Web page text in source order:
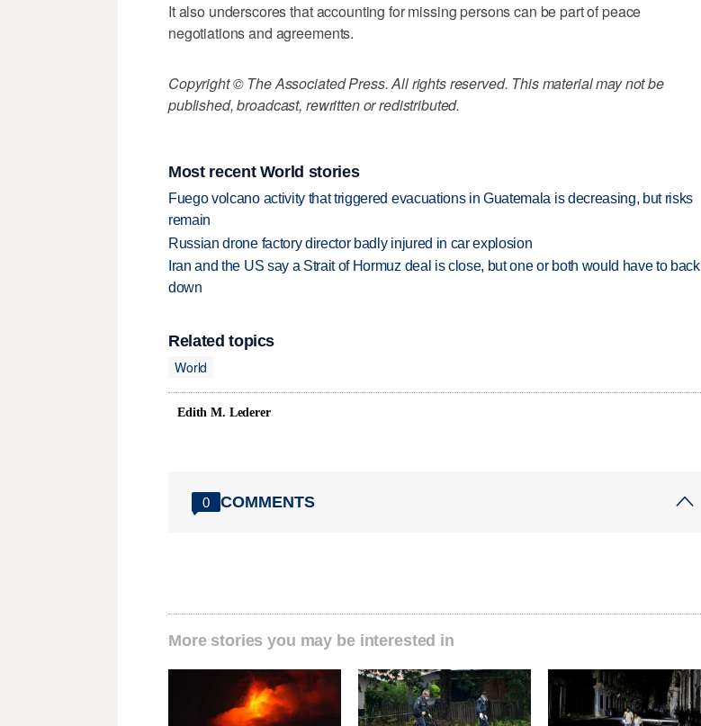
It also underscores that accounting for missing persons can be part of peace
negotiations and agreements.
Copyright © The Associated Press. All rights reserved. This material may not be
published, broadcast, rewritten or redistributed.
Most recent World stories
Fuego volcano activity that triggered evacuations in Guatemala is decreasing, but risks
remain
Russian drone factory director badly injured in car explosion
Iran and the US say a Strait of Hormuz deal is close, but one or both would have to back
down
Related topics
World
Edith M. Lederer
0 COMMENTS
More stories you may be interested in